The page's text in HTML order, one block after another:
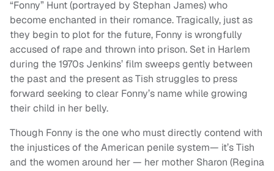
“Fonny” Hunt (portrayed by Stephan James) who
become enchanted in their romance. Tragically, just as
they begin to plot for the future, Fonny is wrongfully
accused of rape and thrown into prison. Set in Harlem
during the 1970s Jenkins’ film sweeps gently between
the past and the present as Tish struggles to press
forward seeking to clear Fonny’s name while growing
their child in her belly.
Though Fonny is the one who must directly contend with
the injustices of the American penile system— it’s Tish
and the women around her — her mother Sharon (Regina